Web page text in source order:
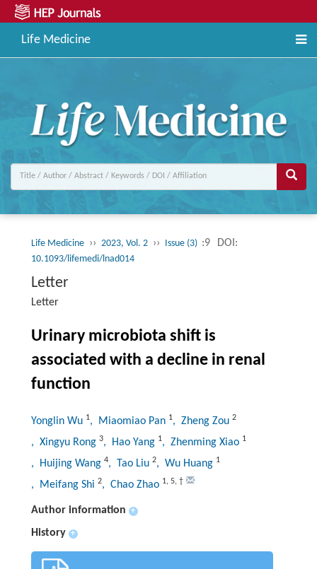
Life Medicine
Life Medicine ›› 2023, Vol. 2 ›› Issue (3) :9 DOI:
10.1093/lifemedi/lnad014
Letter
Letter
Urinary microbiota shift is
associated with a decline in renal
function
Yonglin Wu 1, Miaomiao Pan 1, Zheng Zou 2
, Xingyu Rong 3, Hao Yang 1, Zhenming Xiao 1
, Huijing Wang 4, Tao Liu 2, Wu Huang 1
, Meifang Shi 2, Chao Zhao 1, 5, †
Author information +
History +